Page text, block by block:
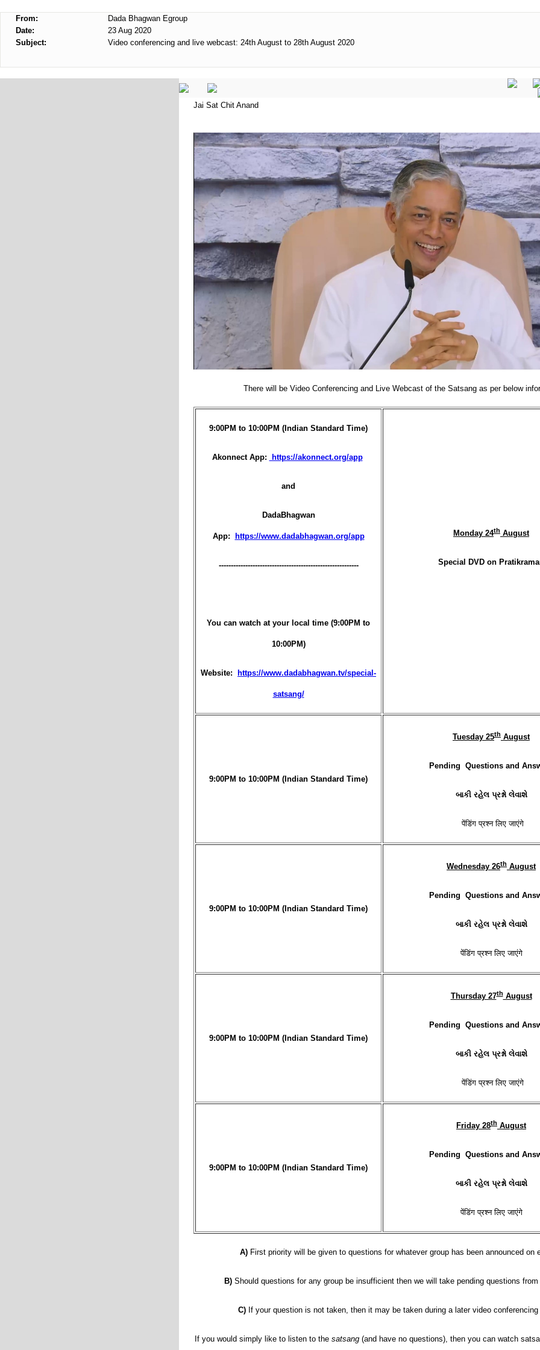
From:
Dada Bhagwan Egroup
Date:
23 Aug 2020
Subject:
Video conferencing and live webcast: 24th August to 28th August 2020
Jai Sat Chit Anand
There will be Video Conferencing and Live Webcast of the Satsang as per below
9:00PM to 10:00PM (Indian Standard Time)
Akonnect App: https://akonnect.org/app
and
DadaBhagwan
App: https://www.dadabhagwan.org/app
----------------------------------------------------------
You can watch at your local time (9:00PM to
10:00PM)
Website: https://www.dadabhagwan.tv/special-
satsang/
Monday 24th August
Special DVD on
9:00PM to 10:00PM (Indian Standard Time)
Tuesday 25th August
Pending Questions and
બાકી રહેલ પ્રશ્નો લેવાશે
पेंडिंग प्रश्न लिए जाएंगे
9:00PM to 10:00PM (Indian Standard Time)
Wednesday 26th August
Pending Questions and
બાકી રહેલ પ્રશ્નો લેવાશે
पेंडिंग प्रश्न लिए जाएंगे
9:00PM to 10:00PM (Indian Standard Time)
Thursday 27thAugust
Pending Questions and
બાકી રહેલ પ્રશ્નો લેવાશે
पेंडिंग प्रश्न लिए जाएंगे
9:00PM to 10:00PM (Indian Standard Time)
Friday 28th August
Pending Questions and
બાકી રહેલ પ્રશ્નો લેવાશે
पेंडिंग प्रश्न लिए जाएंगे
A)First priority will be given to questions for whatever group has been announced on
B)Should questions for any group be insufficient then we will take pending questions from
C) If your question is not taken, then it may be taken during a later video
If you would simply like to listen to the satsang (and have no questions), then you can watch